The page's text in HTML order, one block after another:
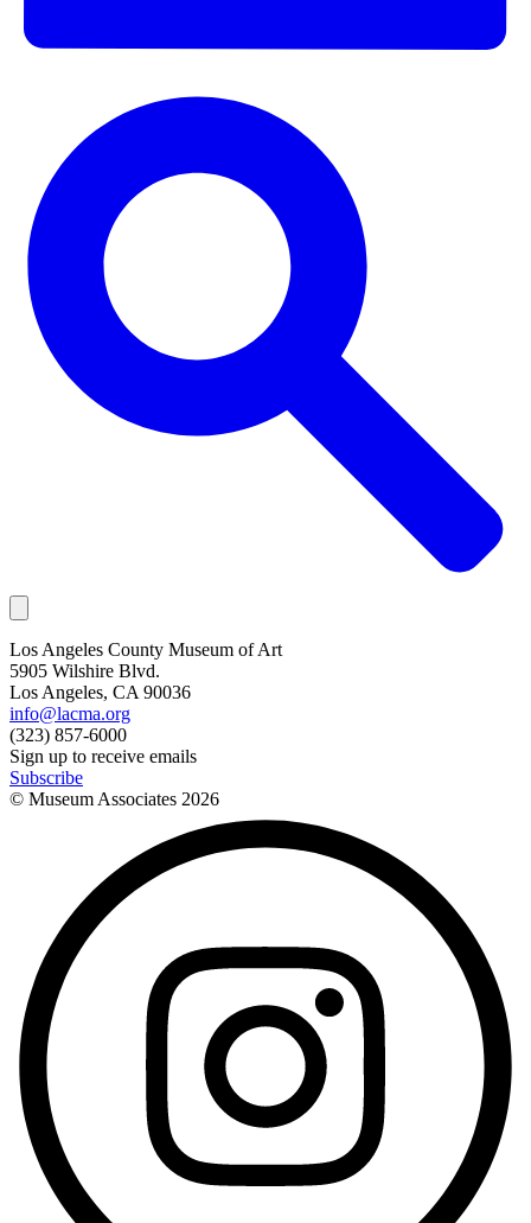
Los Angeles County Museum of Art
5905 Wilshire Blvd.
Los Angeles, CA 90036
info@lacma.org
(323) 857-6000
Sign up to receive emails
Subscribe
© Museum Associates 2026